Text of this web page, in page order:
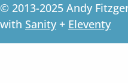
© 2013-2025 Andy
with Sanity+ Eleventy